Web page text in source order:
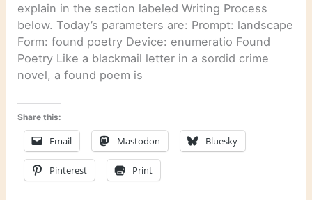
explain in the section labeled Writing Process
below. Today’s parameters are: Prompt: landscape
Form: found poetry Device: enumeratio Found
Poetry Like a blackmail letter in a sordid crime
novel, a found poem is
Share this:
Email Mastodon Bluesky
Pinterest Print